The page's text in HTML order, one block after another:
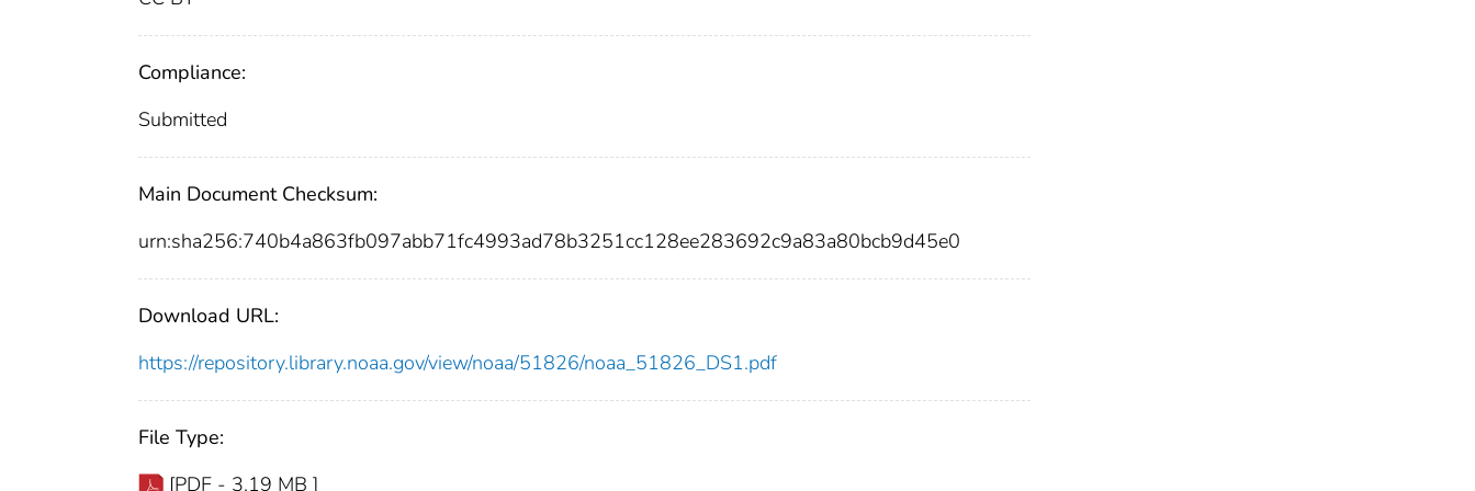
Compliance:
Submitted
Main Document Checksum:
urn:sha256:740b4a863fb097abb71fc4993ad78b3251cc128ee283692c9a83a80bcb9d45e0
Download URL:
https://repository.library.noaa.gov/view/noaa/51826/noaa_51826_DS1.pdf
File Type:
[PDF - 3.19 MB ]